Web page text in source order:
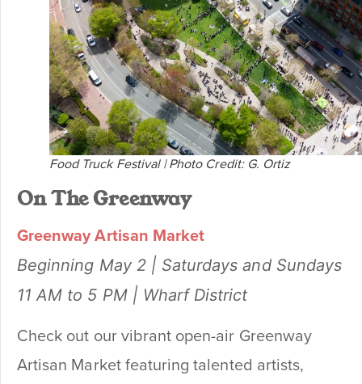
Food Truck Festival | Photo Credit: G. Ortiz
On The Greenway
Greenway Artisan Market
Beginning May 2 | Saturdays and Sundays
11 AM to 5 PM | Wharf District
Check out our vibrant open-air Greenway
Artisan Market featuring talented artists,